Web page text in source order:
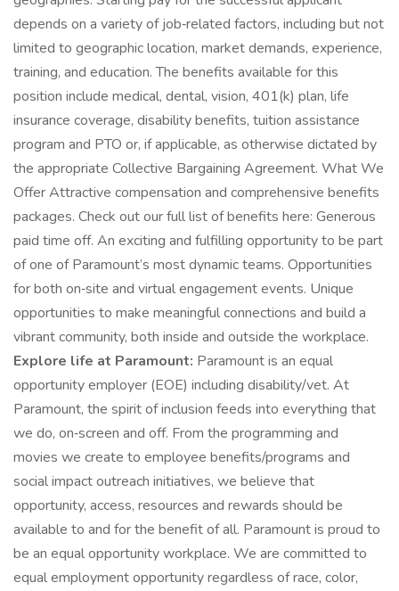
depends on a variety of job‑related factors, including but not
limited to geographic location, market demands, experience,
training, and education. The benefits available for this
position include medical, dental, vision, 401(k) plan, life
insurance coverage, disability benefits, tuition assistance
program and PTO or, if applicable, as otherwise dictated by
the appropriate Collective Bargaining Agreement. What We
Offer Attractive compensation and comprehensive benefits
packages. Check out our full list of benefits here: Generous
paid time off. An exciting and fulfilling opportunity to be part
of one of Paramount’s most dynamic teams. Opportunities
for both on‑site and virtual engagement events. Unique
opportunities to make meaningful connections and build a
vibrant community, both inside and outside the workplace.
Explore life at Paramount: Paramount is an equal
opportunity employer (EOE) including disability/vet. At
Paramount, the spirit of inclusion feeds into everything that
we do, on‑screen and off. From the programming and
movies we create to employee benefits/programs and
social impact outreach initiatives, we believe that
opportunity, access, resources and rewards should be
available to and for the benefit of all. Paramount is proud to
be an equal opportunity workplace. We are committed to
equal employment opportunity regardless of race, color,